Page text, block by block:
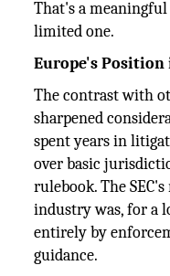
That's a
limited one.
Europe's Position
The contrast with
sharpened
spent years in
over basic
rulebook. The
industry was, for a
entirely by
guidance.